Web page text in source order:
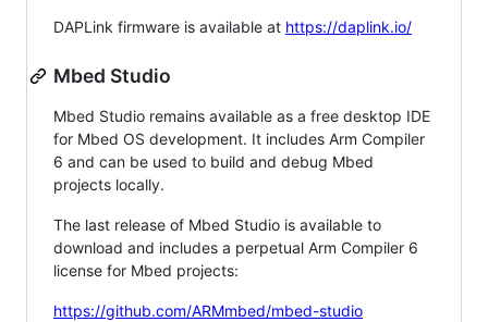
DAPLink firmware is available at https://daplink.io/
Mbed Studio
Mbed Studio remains available as a free desktop IDE
for Mbed OS development. It includes Arm Compiler
6 and can be used to build and debug Mbed
projects locally.
The last release of Mbed Studio is available to
download and includes a perpetual Arm Compiler 6
license for Mbed projects:
https://github.com/ARMmbed/mbed-studio